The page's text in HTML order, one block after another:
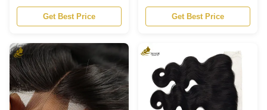
Application 1. 100% Remy
Human Hair, Brazilian human
hair, Chinese human hair,
Indian Hair. 2. Invisible full
Swiss lace match skin color/full
skin cap like real skin. Each hair
individually implanted and
hand-tied. Bleached knots.
Custom-made to your hair color,
Get Best Price
1. 100% Remy Human Hair,
Brazilian human hair, Chinese
human hair, Russian hair,
Invisible full Swiss lace match
skin color/full skin cap like real
skin. Each hair individually
implanted and hand-tied.
Bleached knots. Custom-made
to your hair color, highlight and
Get Best Price